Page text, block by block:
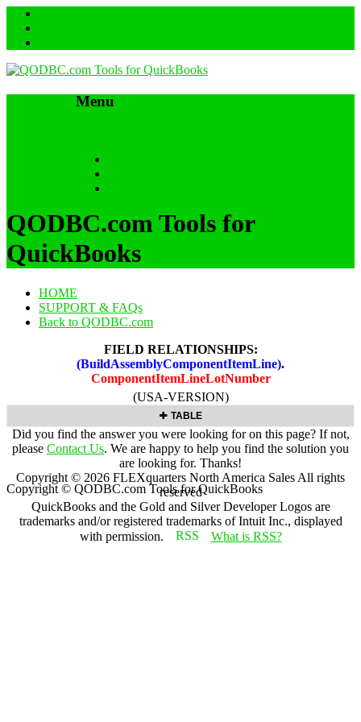
Menu
QODBC.com Tools for
QuickBooks
HOME
SUPPORT & FAQs
Back to QODBC.com
FIELD RELATIONSHIPS:
(BuildAssemblyComponentItemLine).
ComponentItemLineLotNumber
(USA-VERSION)
TABLE
Did you find the answer you were looking for on this page? If not,
please Contact Us. We are happy to help you find the solution you
are looking for. Thanks!
Copyright © 2026 FLEXquarters North America Sales All rights
reserved
QuickBooks and the Gold and Silver Developer Logos are
trademarks and/or registered trademarks of Intuit Inc., displayed
with permission.
What is RSS?
Copyright © QODBC.com Tools for QuickBooks